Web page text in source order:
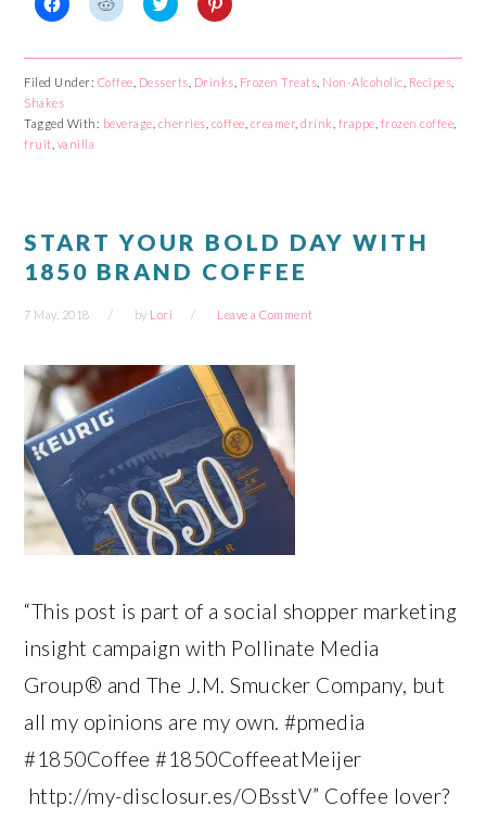
Click
on
Facebook
(Opens
in
new
window)
Click
on
Reddit
(Opens
new
window)
Click
on
Twitter
(Opens
new
window)
Click
on
Pinterest
(Opens
new
window)
Filed Under: Coffee Desserts Drinks Frozen Treats Non-Alcoholic Recipes
Shakes
Tagged With: beverage cherries coffee creamer,drink frappe frozen coffee
fruit vanilla
START YOUR BOLD DAY WITH
1850 BRAND COFFEE
7 May, 2018 by Lori Leave a Comment
“This post is part of a social shopper marketing
insight campaign with Pollinate Media
Group® and The J.M. Smucker Company, but
all my opinions are my own. #pmedia
#1850Coffee #1850CoffeeatMeijer
http://my-disclosur.es/OBsstV” Coffee lover?